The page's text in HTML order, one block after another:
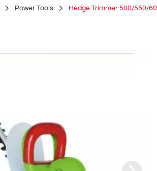
Power Tools Hedge Trimmer 500/550/